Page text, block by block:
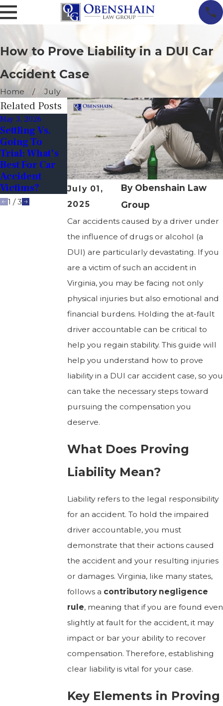
How to Prove Liability in a DUI Car
Accident Case
Home July
July 01,
2025
By Obenshain Law
Group
Car accidents caused by a driver under
the influence of drugs or alcohol (a
DUI) are particularly devastating. If you
are a victim of such an accident in
Virginia, you may be facing not only
physical injuries but also emotional and
financial burdens. Holding the at-fault
driver accountable can be critical to
help you regain stability. This guide will
help you understand how to prove
liability in a DUI car accident case, so you
can take the necessary steps toward
pursuing the compensation you
deserve.
What Does Proving
Liability Mean?
Liability refers to the legal responsibility
for an accident. To hold the impaired
driver accountable, you must
demonstrate that their actions caused
the accident and your resulting injuries
or damages. Virginia, like many states,
follows a contributory negligence
rule, meaning that if you are found even
slightly at fault for the accident, it may
impact or bar your ability to recover
compensation. Therefore, establishing
clear liability is vital for your case.
Key Elements in Proving
Related Posts
May 3, 2026
Settling Vs.
Going To
Trial: What’s
Best For Car
Accident
Victims?
Do Car
Accidents
Spike In
Spring? (And
How To Stay
Safe)
Dec 1, 2025
Avoiding
Drunk
Drivers
During The
Holidays In
Virginia
1 /3